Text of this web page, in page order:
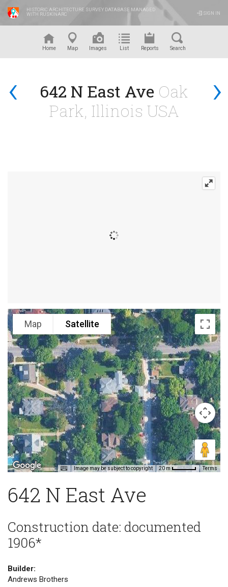
HISTORIC ARCHITECTURE SURVEY DATABASE MANAGED
WITH RUSKINARC
SIGN IN
Home Map Images List Reports Search
‹ ›
642 N East Ave Oak
Park, Illinois USA
Map Satellite
Image may be subject to copyright 20 m Terms
642 N East Ave
Construction date: documented
1906*
Builder:
Andrews Brothers